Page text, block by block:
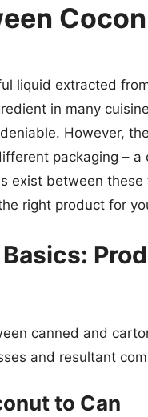
liquid extracted
in many
However,
packaging –
exist between
right product for
canned and
and resultant
to Can